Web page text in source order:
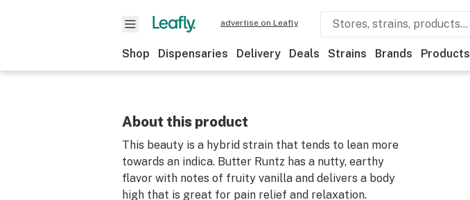
advertise on Leafly
Shop Dispensaries Delivery Deals Strains Brands Products
About this product
This beauty is a hybrid strain that tends to lean more
towards an indica. Butter Runtz has a nutty, earthy
flavor with notes of fruity vanilla and delivers a body
high that is great for pain relief and relaxation.